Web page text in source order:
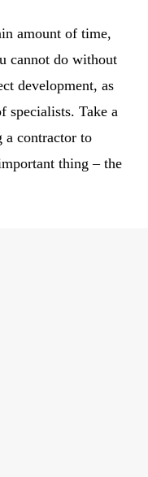
amount of time,
cannot do without
development, as
specialists. Take a
a contractor to
thing – the